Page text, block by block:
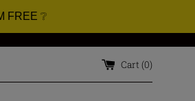
FREE ❔
Cart (0)